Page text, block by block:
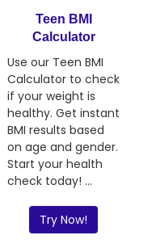
Teen BMI
Calculator
Use our Teen BMI
Calculator to check
if your weight is
healthy. Get instant
BMI results based
on age and gender.
Start your health
check today! ...
Try Now!